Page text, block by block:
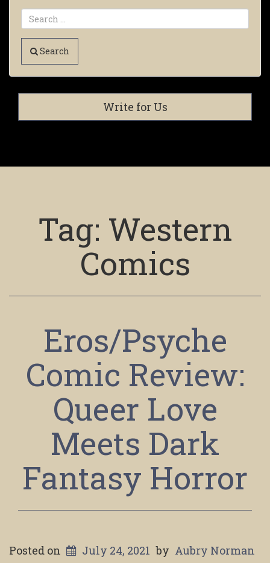
Search
Write for Us
Tag: Western
Comics
Eros/Psyche
Comic Review:
Queer Love
Meets Dark
Fantasy Horror
Posted on July 24, 2021 by Aubry Norman